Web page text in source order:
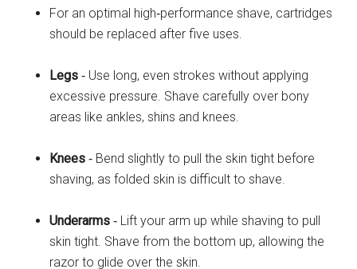
For an optimal high‐performance shave, cartridges
should be replaced after five uses.
Legs ‐ Use long, even strokes without applying
excessive pressure. Shave carefully over bony
areas like ankles, shins and knees.
Knees ‐ Bend slightly to pull the skin tight before
shaving, as folded skin is difficult to shave.
Underarms ‐ Lift your arm up while shaving to pull
skin tight. Shave from the bottom up, allowing the
razor to glide over the skin.